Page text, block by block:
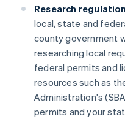
Research
local, state and
county government
researching local
federal permits and
resources such as
Administration's
permits and your